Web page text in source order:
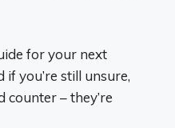
for your next
you’re still unsure,
counter – they’re